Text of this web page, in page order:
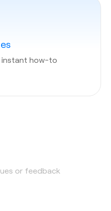
instant how-to
or feedback